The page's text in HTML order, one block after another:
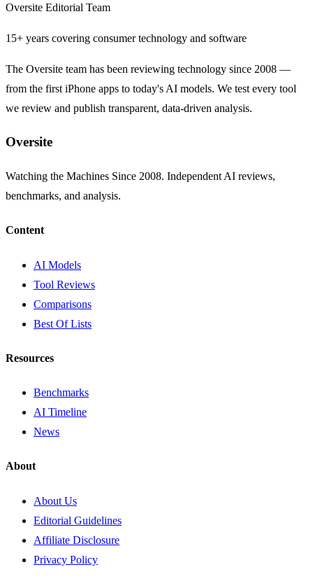
Oversite Editorial Team
15+ years covering consumer technology and software
The Oversite team has been reviewing technology since 2008 —
from the first iPhone apps to today's AI models. We test every tool
we review and publish transparent, data-driven analysis.
Oversite
Watching the Machines Since 2008. Independent AI reviews,
benchmarks, and analysis.
Content
AI Models
Tool Reviews
Comparisons
Best Of Lists
Resources
Benchmarks
AI Timeline
News
About
About Us
Editorial Guidelines
Affiliate Disclosure
Privacy Policy